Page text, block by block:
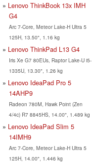
Lenovo ThinkBook 13x IMH
G4
Arc 7-Core, Meteor Lake-H Ultra 5
125H, 13.50", 1.16 kg
Lenovo ThinkPad L13 G4
Iris Xe G7 80EUs, Raptor Lake-U i5-
1335U, 13.30", 1.26 kg
Lenovo IdeaPad Pro 5
14AHP9
Radeon 780M, Hawk Point (Zen
4/4c) R7 8845HS, 14.00", 1.489 kg
Lenovo IdeaPad Slim 5
14IMH9
Arc 7-Core, Meteor Lake-H Ultra 5
125H, 14.00", 1.446 kg